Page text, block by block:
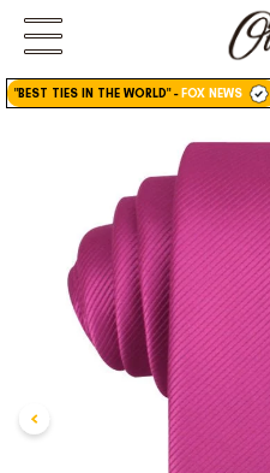
FIRST EVER
GREAT OTAA HAUL
30% OFF
"BEST TIES IN THE WORLD"-FOX NEWS